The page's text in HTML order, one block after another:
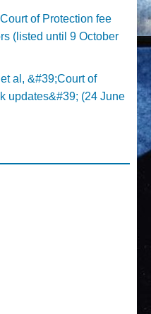
of Protection fee
(listed until 9 October
al, &#39;Court of
updates&#39; (24 June